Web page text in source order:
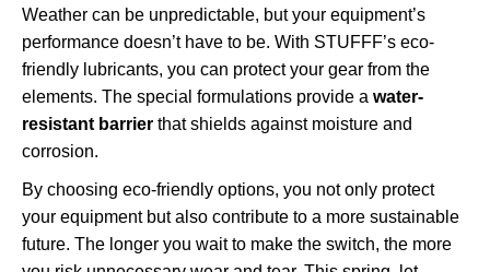
Weather can be unpredictable, but your equipment’s
performance doesn’t have to be. With STUFFF’s eco-
friendly lubricants, you can protect your gear from the
elements. The special formulations provide a water-
resistant barrier that shields against moisture and
corrosion.
By choosing eco-friendly options, you not only protect
your equipment but also contribute to a more sustainable
future. The longer you wait to make the switch, the more